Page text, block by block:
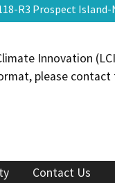
R3 Prospect Island-
Innovation
please
Contact Us